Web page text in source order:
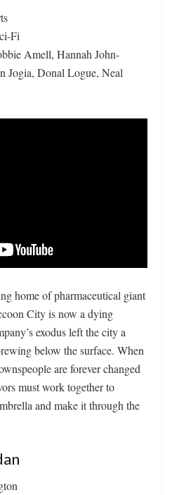
Fi
Amell, Hannah John-
Jogia, Donal Logue, Neal
home of pharmaceutical giant
City is now a dying
exodus left the city a
below the surface. When
are forever changed
must work together to
and make it through the